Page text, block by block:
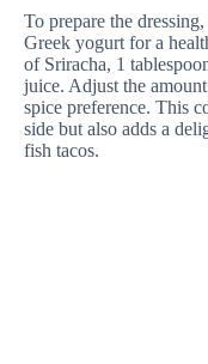
To prepare the
Greek yogurt for a
of Sriracha, 1
juice. Adjust the
spice preference. This
side but also adds a
fish tacos.